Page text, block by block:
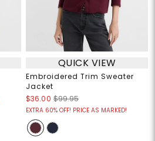
QUICK VIEW
Embroidered Trim Sweater
Jacket
$36.00 $99.95
EXTRA 60% OFF! PRICE AS MARKED!